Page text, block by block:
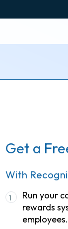
Get a
With
1
Run your
rewards
employees.